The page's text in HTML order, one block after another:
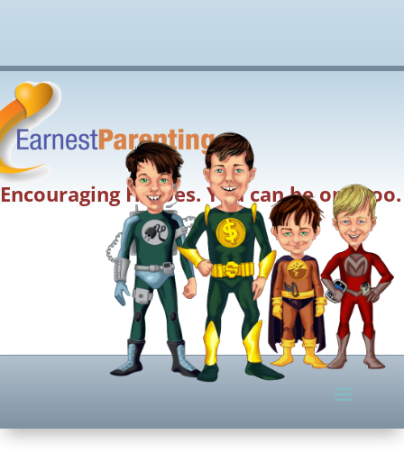
Encouraging Heroes. You can be one too.